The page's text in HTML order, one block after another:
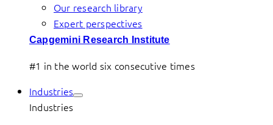
Our research library
Expert perspectives
Capgemini Research Institute
#1 in the world six consecutive times
Industries
Industries